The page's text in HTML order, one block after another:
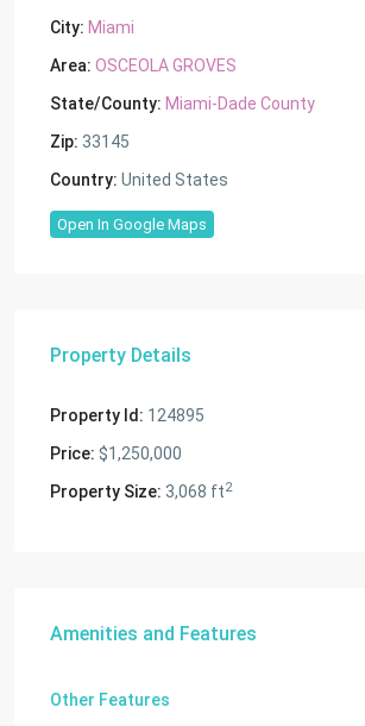
City: Miami
Area: OSCEOLA GROVES
State/County: Miami-Dade County
Zip: 33145
Country: United States
Open In Google Maps
Property Details
Property Id: 124895
Price: $1,250,000
Property Size: 3,068 ft2
Amenities and Features
Other Features